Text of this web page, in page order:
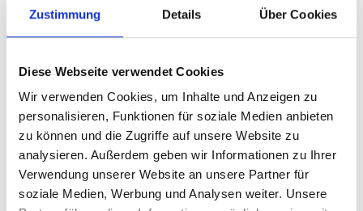
Zustimmung Details Über Cookies
Diese Webseite verwendet Cookies
Wir verwenden Cookies, um Inhalte und Anzeigen zu
personalisieren, Funktionen für soziale Medien anbieten
zu können und die Zugriffe auf unsere Website zu
analysieren. Außerdem geben wir Informationen zu Ihrer
Verwendung unserer Website an unsere Partner für
soziale Medien, Werbung und Analysen weiter. Unsere
have a chance for a re-break. After 1 hour and
30 minutes Karen Khachanov was through to
VIEW ALL